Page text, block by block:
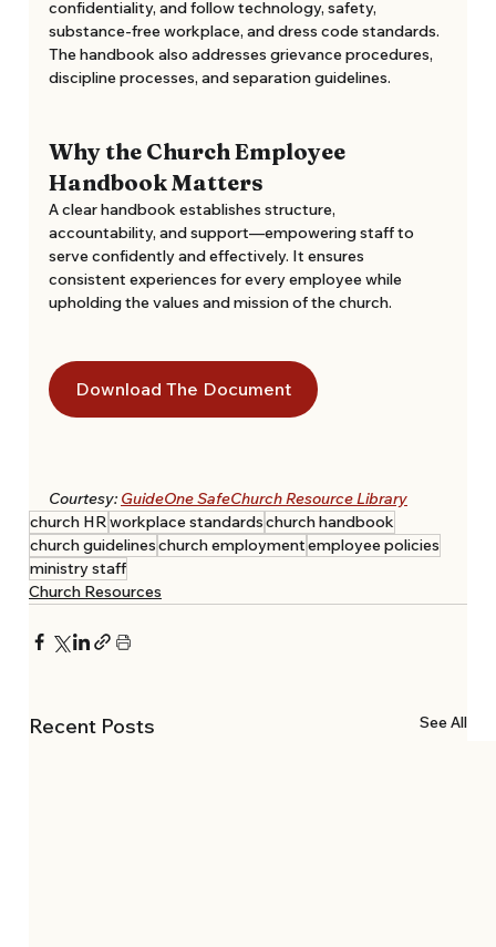
confidentiality, and follow technology, safety,
substance-free workplace, and dress code standards.
The handbook also addresses grievance procedures,
discipline processes, and separation guidelines.
Why the Church Employee
Handbook Matters
A clear handbook establishes structure,
accountability, and support—empowering staff to
serve confidently and effectively. It ensures
consistent experiences for every employee while
upholding the values and mission of the church.
Download The Document
Courtesy: GuideOne SafeChurch Resource Library
church HRworkplace standardschurch handbook
church guidelineschurch employmentemployee policies
ministry staff
Church Resources
Recent Posts See All